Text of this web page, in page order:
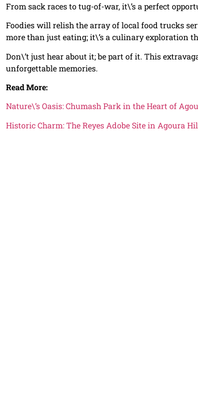
From sack races to tug-of-war, it\’s a perfect
Foodies will relish the array of local food trucks
more than just eating; it\’s a culinary exploration
Don\’t just hear about it; be part of it. This
unforgettable memories.
Read More:
Nature\’s Oasis: Chumash Park in the Heart of
Historic Charm: The Reyes Adobe Site in Agoura